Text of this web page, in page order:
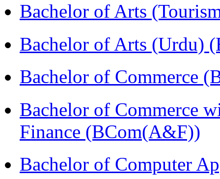
Bachelor of Arts
Bachelor of Arts (Urdu)
Bachelor of Commerce
Bachelor of Commerce
Finance (BCom(A&F))
Bachelor of Computer